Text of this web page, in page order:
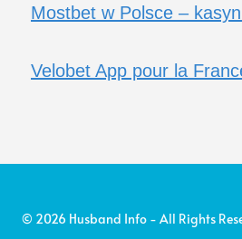
Mostbet w Polsce –
Velobet App pour la
© 2026 Husband Info - All Rights